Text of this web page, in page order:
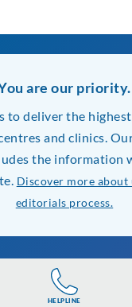
Find
London
are our priority.
to deliver the
and clinics.
the information
Discover more about
editorials process.
HELPLINE